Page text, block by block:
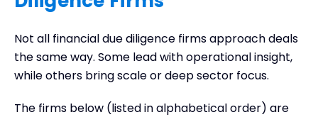
Not all financial due diligence firms approach deals
the same way. Some lead with operational insight,
while others bring scale or deep sector focus.
The firms below (listed in alphabetical order) are